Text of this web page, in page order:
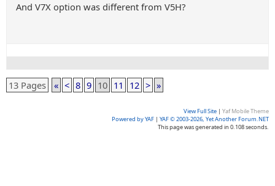
And V7X option was different from V5H?
13 Pages « < 8 9 10 11 12 > »
View Full Site | Yaf Mobile Theme
Powered by YAF | YAF © 2003-2026, Yet Another Forum.NET
This page was generated in 0.108 seconds.